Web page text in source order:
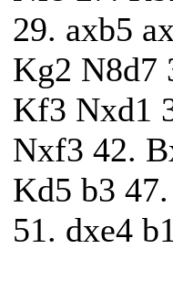
29. axb5
Kg2 N8d7
Kf3 Nxd1
Nxf3 42.
Kd5 b3
51. dxe4